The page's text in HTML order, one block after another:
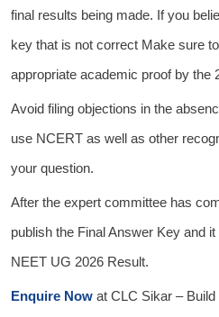
final results being made. If you
key that is not correct Make sure
appropriate academic proof by the
Avoid filing objections in the
use NCERT as well as other
your question.
After the expert committee has
publish the Final Answer Key and
NEET UG 2026 Result.
Enquire Now at CLC Sikar – Build